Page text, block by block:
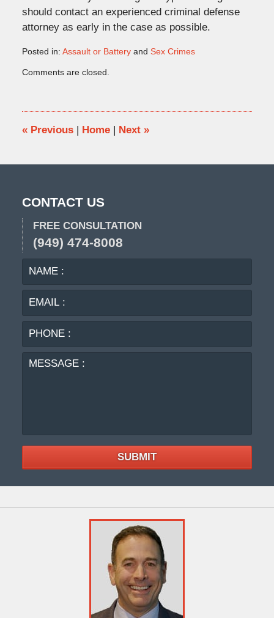
should contact an experienced criminal defense
attorney as early in the case as possible.
Posted in: Assault or Batteryand Sex Crimes
October
1:44
pm
Comments are closed.
«Previous | Home | Next »
CONTACT US
FREE CONSULTATION
(949) 474-8008
NAME
SUBMIT